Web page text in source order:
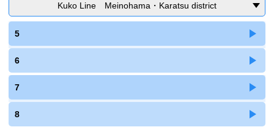
Kuko Line Meinohama・Karatsu district
5
6
7
8